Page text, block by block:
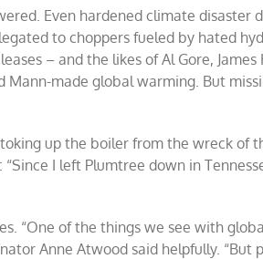
Even hardened climate disaster
to choppers fueled by hated
– and the likes of Al Gore, James
made global warming. But
up the boiler from the wreck of
I left Plumtree down in
“One of the things we see with
Anne Atwood said helpfully. “But